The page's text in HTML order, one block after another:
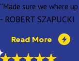
“Made sure we where
- ROBERT SZAPUCKI
Read More